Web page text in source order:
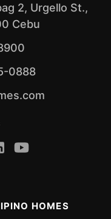
2, Urgello St.,
Cebu
0888
HOMES